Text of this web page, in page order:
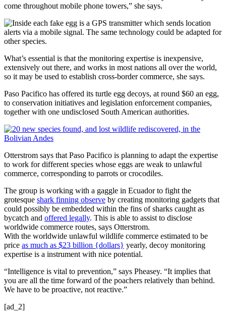
come throughout mobile phone towers,” she says.
What’s essential is that the monitoring expertise is inexpensive,
extensively out there, and works in most nations all over the world,
so it may be used to establish cross-border commerce, she says.
Paso Pacifico has offered its turtle egg decoys, at round $60 an egg,
to conservation initiatives and legislation enforcement companies,
together with one undisclosed South American authorities.
Otterstrom says that Paso Pacifico is planning to adapt the expertise
to work for different species whose eggs are weak to unlawful
commerce, corresponding to parrots or crocodiles.
The group is working with a gaggle in Ecuador to fight the
grotesque shark finning observe by creating monitoring gadgets that
could possibly be embedded within the fins of sharks caught as
bycatch and offered legally. This is able to assist to disclose
worldwide commerce routes, says Otterstrom.
With the worldwide unlawful wildlife commerce estimated to be
price as much as $23 billion {dollars} yearly, decoy monitoring
expertise is a instrument with nice potential.
“Intelligence is vital to prevention,” says Pheasey. “It implies that
you are all the time forward of the poachers relatively than behind.
We have to be proactive, not reactive.”
[ad_2]